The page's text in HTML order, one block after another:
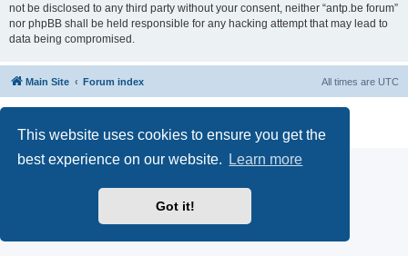
This website uses cookies to ensure you get the
best experience on our website.
Learn more
Got it!
not be disclosed to any third party without your consent, neither “antp.be forum”
nor phpBB shall be held responsible for any hacking attempt that may lead to
data being compromised.
Main Site Forum index All times are UTC
Privacy
|Terms